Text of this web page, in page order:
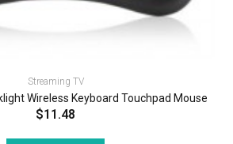
Streaming TV
Wireless Keyboard Touchpad Mouse
$11.48